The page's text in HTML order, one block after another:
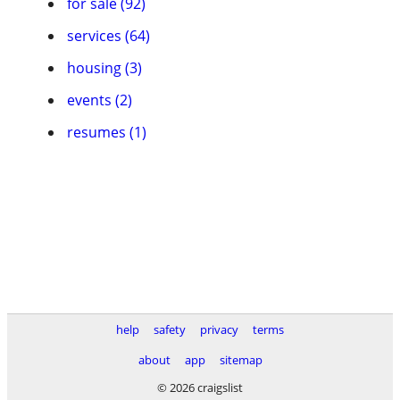
services (64)
housing (3)
events (2)
resumes (1)
help safety privacy
terms
about
app
sitemap
© 2026 craigslist